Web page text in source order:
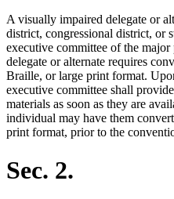
A visually impaired delegate or
district, congressional district, or
executive committee of the
delegate or alternate requires
Braille, or large print format.
executive committee shall
materials as soon as they are
individual may have them
print format, prior to the
Sec. 2.